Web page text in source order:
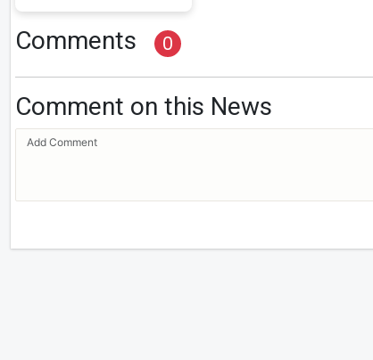
Comments 0
Comment on this News